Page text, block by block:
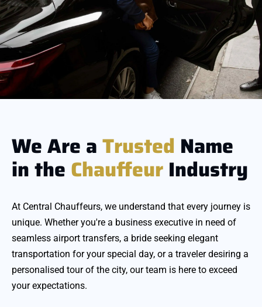
We Are aTrusted Name
in the Chauffeur Industry
At Central Chauffeurs, we understand that every journey is
unique. Whether you're a business executive in need of
seamless airport transfers, a bride seeking elegant
transportation for your special day, or a traveler desiring a
personalised tour of the city, our team is here to exceed
your expectations.